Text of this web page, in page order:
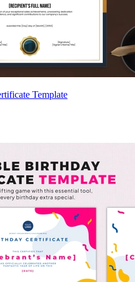
Template